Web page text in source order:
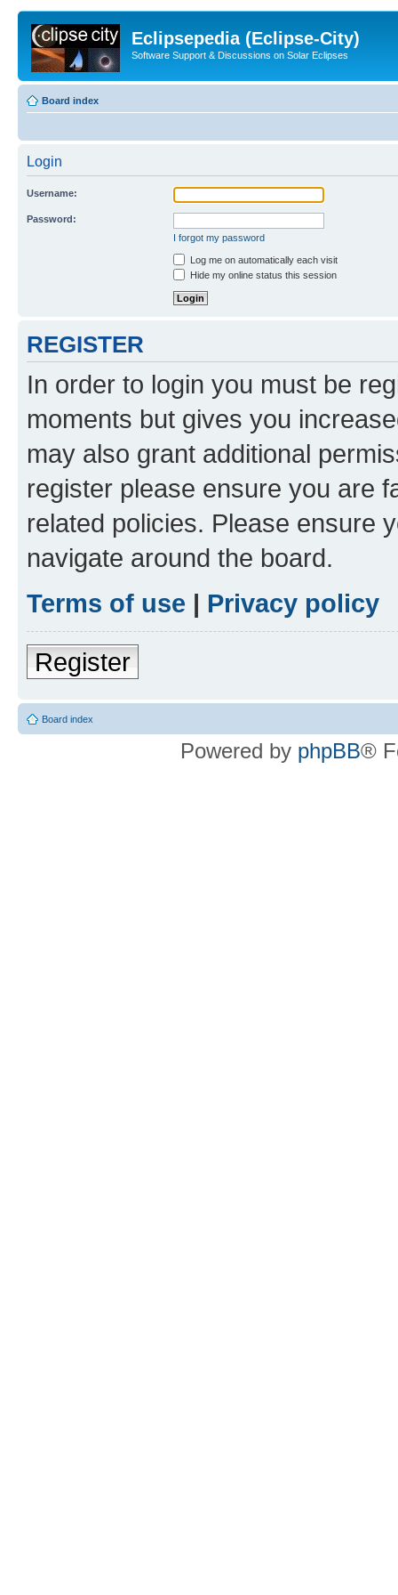
Eclipsepedia (Eclipse-City)
Software Support & Discussions on Solar Eclipses
Board index
Login
Username:
Password:
I forgot my password
Log me on automatically each visit
Hide my online status this session
REGISTER
In order to login you must be
moments but gives you
may also grant additional
register please ensure you are
related policies. Please ensure
navigate around the board.
Terms of use | Privacy policy
Register
Board index
Powered by phpBB®